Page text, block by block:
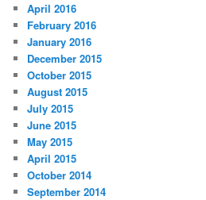
April 2016
February 2016
January 2016
December 2015
October 2015
August 2015
July 2015
June 2015
May 2015
April 2015
October 2014
September 2014